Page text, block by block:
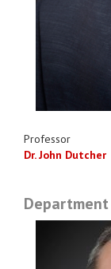
Professor
Dr. John Dutcher